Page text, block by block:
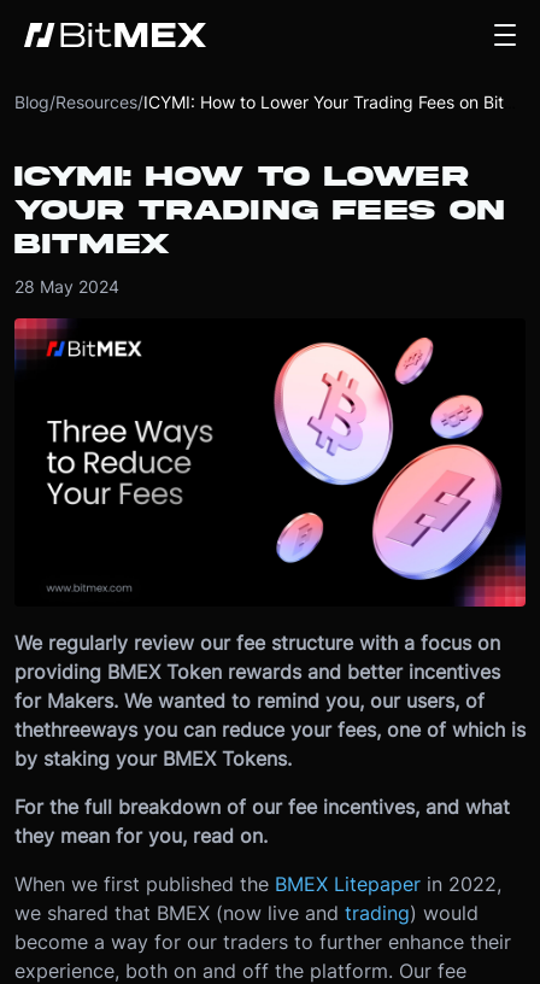
Blog/Resources/
ICYMI: HOW TO LOWER
YOUR TRADING FEES ON
BITMEX
28 May 2024
We regularly review our fee structure with a focus on
providing BMEX Token rewards and better incentives
for Makers. We wanted to remind you, our users, of
thethreeways you can reduce your fees, one of which is
by staking your BMEX Tokens.
For the full breakdown of our fee incentives, and what
they mean for you, read on.
When we first published the BMEX Litepaper in 2022,
we shared that BMEX (now live and trading) would
become a way for our traders to further enhance their
experience, both on and off the platform. Our fee